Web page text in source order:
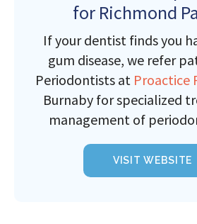
for Richmond
If your dentist finds you
gum disease, we refer
Periodontists at Proactice
Burnaby for specialized
management of
VISIT WEBSITE